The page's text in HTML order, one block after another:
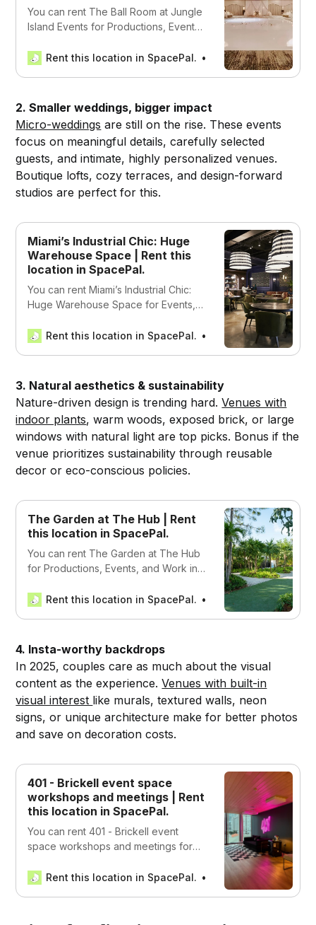
You can rent The Ball Room at Jungle
Island Events for Productions, Events,
Rent this location in SpacePal.
SpacePal
2. Smaller weddings, bigger impact
Micro-weddings are still on the rise. These events
focus on meaningful details, carefully selected
guests, and intimate, highly personalized venues.
Boutique lofts, cozy terraces, and design-forward
studios are perfect for this.
Miami’s Industrial Chic: Huge
Warehouse Space | Rent this
location in SpacePal.
You can rent Miami’s Industrial Chic:
Huge Warehouse Space for Events,
Rent this location in SpacePal.
SpacePal
3. Natural aesthetics & sustainability
Nature-driven design is trending hard.Venues with
indoor plants, warm woods, exposed brick, or large
windows with natural light are top picks. Bonus if the
venue prioritizes sustainability through reusable
decor or eco-conscious policies.
The Garden at The Hub | Rent
this location in SpacePal.
You can rent The Garden at The Hub
for Productions, Events, and Work in
Rent this location in SpacePal.
SpacePal
4. Insta-worthy backdrops
In 2025, couples care as much about the visual
content as the experience.Venues with built-in
visual interest like murals, textured walls, neon
signs, or unique architecture make for better photos
and save on decoration costs.
401 - Brickell event space
workshops and meetings | Rent
this location in SpacePal.
You can rent 401 - Brickell event
space workshops and meetings for
Recreational, and Wellness in Miami,
Rent this location in SpacePal. SpacePal